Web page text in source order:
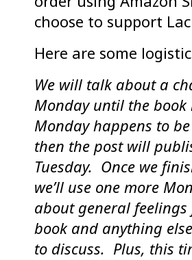
choose to support
Here are some
We will talk about a
Monday until the
Monday happens to
then the post will
Tuesday. Once we
we’ll use one more
about general
book and anything
to discuss. Plus, this